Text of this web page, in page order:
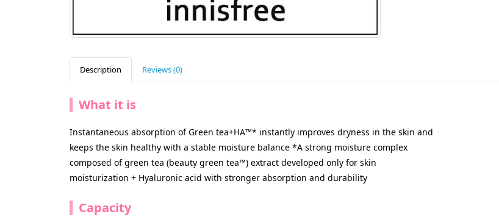
Description Reviews (0)
What it is
Instantaneous absorption of Green tea+HA™* instantly improves dryness in the skin and
keeps the skin healthy with a stable moisture balance *A strong moisture complex
composed of green tea (beauty green tea™) extract developed only for skin
moisturization + Hyaluronic acid with stronger absorption and durability
Capacity